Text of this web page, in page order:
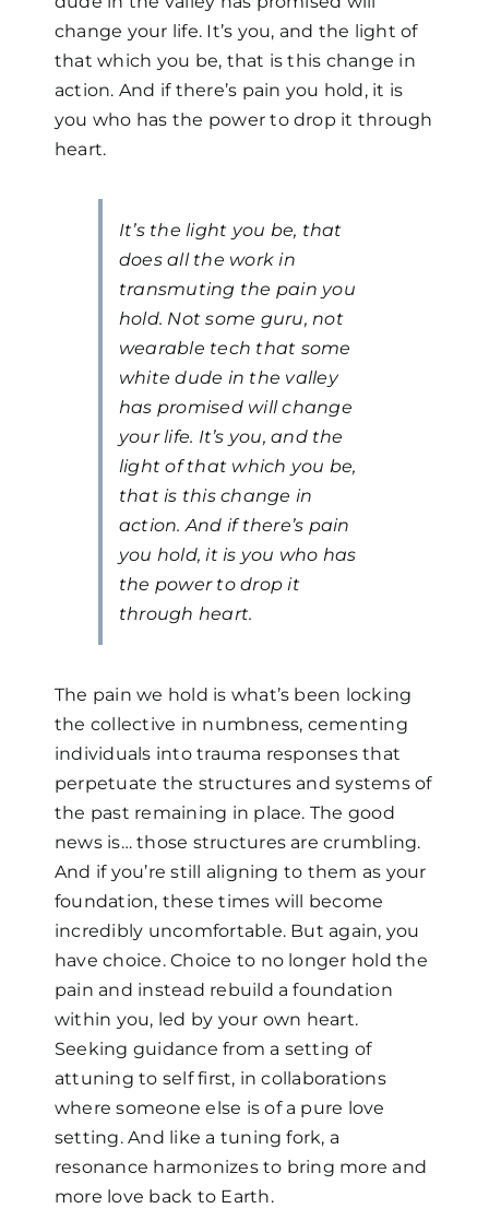
change your life. It’s you, and the light of
that which you be, that is this change in
action. And if there’s pain you hold, it is
you who has the power to drop it through
heart.
It’s the light you be, that
does all the work in
transmuting the pain you
hold. Not some guru, not
wearable tech that some
white dude in the valley
has promised will change
your life. It’s you, and the
light of that which you be,
that is this change in
action. And if there’s pain
you hold, it is you who has
the power to drop it
through heart.
The pain we hold is what’s been locking
the collective in numbness, cementing
individuals into trauma responses that
perpetuate the structures and systems of
the past remaining in place. The good
news is… those structures are crumbling.
And if you’re still aligning to them as your
foundation, these times will become
incredibly uncomfortable. But again, you
have choice. Choice to no longer hold the
pain and instead rebuild a foundation
within you, led by your own heart.
Seeking guidance from a setting of
attuning to self first, in collaborations
where someone else is of a pure love
setting. And like a tuning fork, a
resonance harmonizes to bring more and
more love back to Earth.